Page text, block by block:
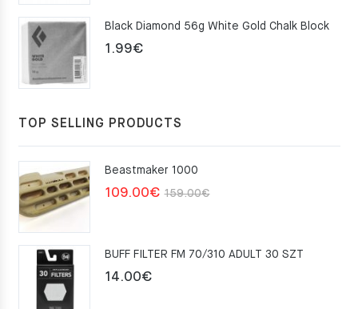
75.00€.
49.00€.
Black Diamond 56g White Gold Chalk Block
1.99€
TOP SELLING PRODUCTS
Beastmaker 1000
159.00€Original
159.00€.
109.00€
Current
109.00€.
BUFF FILTER FM 70/310 ADULT 30 SZT
14.00€